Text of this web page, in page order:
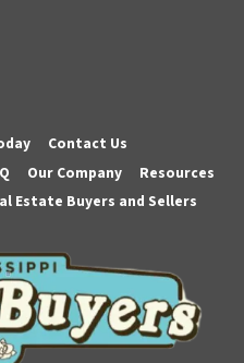
Contact Us
Our Company
Resources
Estate Buyers and Sellers